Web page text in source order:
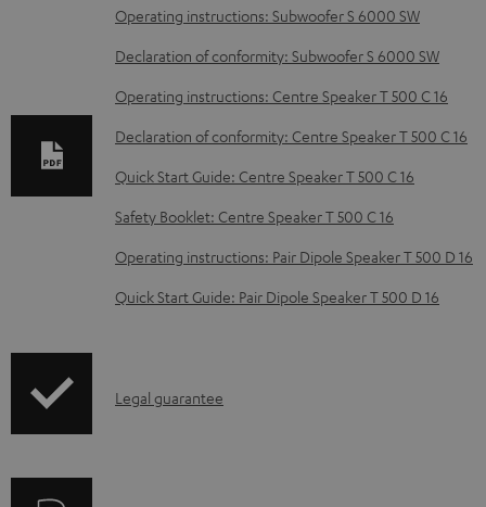
D
o
n
l
o
a
d
b
d
Operating instructions: Subwoofer S 6000 SW
Declaration of conformity: Subwoofer S 6000 SW
Operating instructions: Centre Speaker T 500 C 16
Declaration of conformity: Centre Speaker T 500 C 16
Quick Start Guide: Centre Speaker T 500 C 16
Safety Booklet: Centre Speaker T 500 C 16
Operating instructions: Pair Dipole Speaker T 500 D 16
Quick Start Guide: Pair Dipole Speaker T 500 D 16
ILegal guarantee